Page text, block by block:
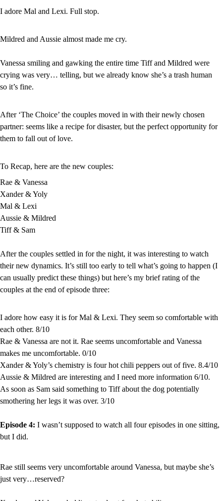
I adore Mal and Lexi. Full stop.
Mildred and Aussie almost made me cry.
Vanessa smiling and gawking the entire time Tiff and Mildred were
crying was very… telling, but we already know she’s a trash human
so it’s fine.
After ‘The Choice’ the couples moved in with their newly chosen
partner: seems like a recipe for disaster, but the perfect opportunity for
them to fall out of love.
To Recap, here are the new couples:
Rae & Vanessa
Xander & Yoly
Mal & Lexi
Aussie & Mildred
Tiff & Sam
After the couples settled in for the night, it was interesting to watch
their new dynamics. It’s still too early to tell what’s going to happen (I
can usually predict these things) but here’s my brief rating of the
couples at the end of episode three:
I adore how easy it is for Mal & Lexi. They seem so comfortable with
each other. 8/10
Rae & Vanessa are not it. Rae seems uncomfortable and Vanessa
makes me uncomfortable. 0/10
Xander & Yoly’s chemistry is four hot chili peppers out of five. 8.4/10
Aussie & Mildred are interesting and I need more information 6/10.
As soon as Sam said something to Tiff about the dog potentially
smothering her legs it was over. 3/10
Episode 4: I wasn’t supposed to watch all four episodes in one sitting,
but I did.
Rae still seems very uncomfortable around Vanessa, but maybe she’s
just very…reserved?